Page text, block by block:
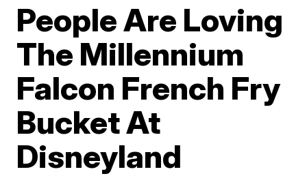
People Are Loving
The Millennium
Falcon French Fry
Bucket At
Disneyland